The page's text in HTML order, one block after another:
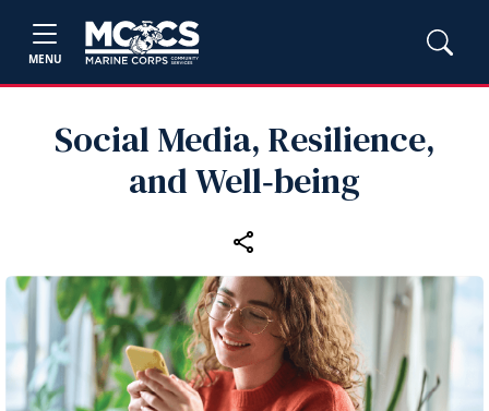
MENU
Social Media, Resilience,
and Well‑being